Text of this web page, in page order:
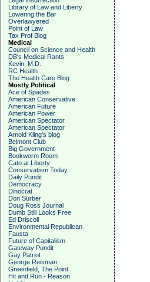
Library of Law and Liberty
Lowering the Bar
Overlawyered
Point of Law
Tax Prof Blog
Medical
Council on Science and Health
DB's Medical Rants
Kevin, M.D.
RC Health
The Health Care Blog
Mostly Political
Ace of Spades
American Conservative
American Future
American Power
American Spectator
American Spectator
Arnold Kling's blog
Belmont Club
Big Government
Bookworm Room
Cato at Liberty
Conservatism Today
Daily Pundit
Democracy
Dinocrat
Don Surber
Doug Ross Journal
Dumb Still Looks Free
Ed Driscoll
Environmental Republican
Fausta
Future of Capitalism
Gateway Pundit
Gay Patriot
George Reisman
Greenfield, The Point
Hit and Run - Reason